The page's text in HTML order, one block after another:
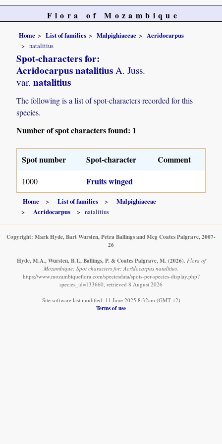
Flora of Mozambique
Home List of families Malpighiaceae
Acridocarpus
natalitius
Spot-characters for:
Acridocarpus natalitius A. Juss.
var. natalitius
The following is a list of spot-characters recorded for this
species.
Number of spot characters found: 1
Spot number Spot-character Comment
1000 Fruits winged
Home List of families
Malpighiaceae
Acridocarpus
natalitius
Copyright: Mark Hyde, Bart Wursten, Petra Ballings and Meg Coates Palgrave, 2007-
26
Hyde, M.A., Wursten, B.T., Ballings, P. & Coates Palgrave, M. (2026). Flora of
Mozambique: Spot characters for: Acridocarpus natalitius.
https://www.mozambiqueflora.com/speciesdata/spots-per-species-display.php?
species_id=133660, retrieved 8 August 2026
Site software last modified: 11 June 2025 8:32am (GMT +2)
Terms of use